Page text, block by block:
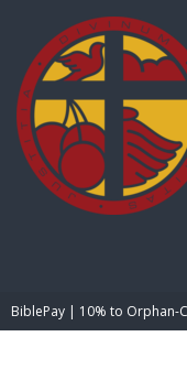
BiblePay | 10% to Orphan-